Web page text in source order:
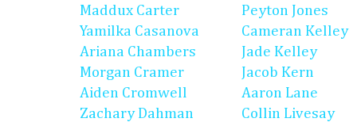
Maddux Carter
Yamilka Casanova
Ariana Chambers
Morgan Cramer
Aiden Cromwell
Zachary Dahman
Peyton Jones
Cameran Kelley
Jade Kelley
Jacob Kern
Aaron Lane
Collin Livesay